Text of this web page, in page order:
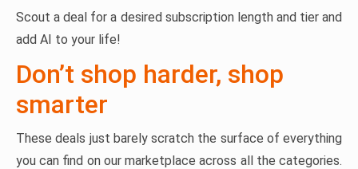
Scout a deal for a desired subscription length and tier and
add AI to your life!
Don’t shop harder, shop
smarter
These deals just barely scratch the surface of everything
you can find on our marketplace across all the categories.